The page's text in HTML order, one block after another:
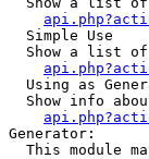
  Simple Use
Show a list
Using as
Show info
Generator:
This module